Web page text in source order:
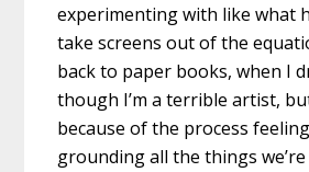
experimenting with like what
take screens out of the
back to paper books, when I
though I’m a terrible artist,
because of the process
grounding all the things